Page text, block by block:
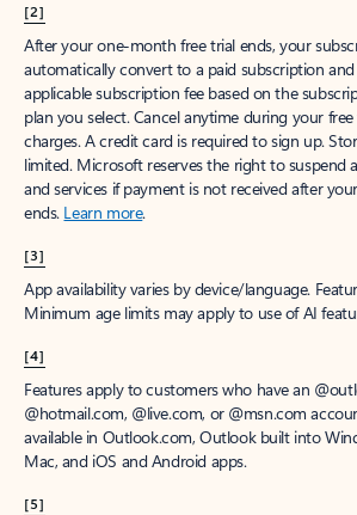
[2]
After your one-month free trial ends, your
automatically convert to a paid subscription
applicable subscription fee based on the
plan you select. Cancel anytime during your
charges. A credit card is required to sign up.
limited. Microsoft reserves the right to suspend
and services if payment is not received after
ends. Learn more.
[3]
App availability varies by device/language.
Minimum age limits may apply to use of AI
[4]
Features apply to customers who have an
@hotmail.com, @live.com, or @msn.com
available in Outlook.com, Outlook built into
Mac, and iOS and Android apps.
[5]